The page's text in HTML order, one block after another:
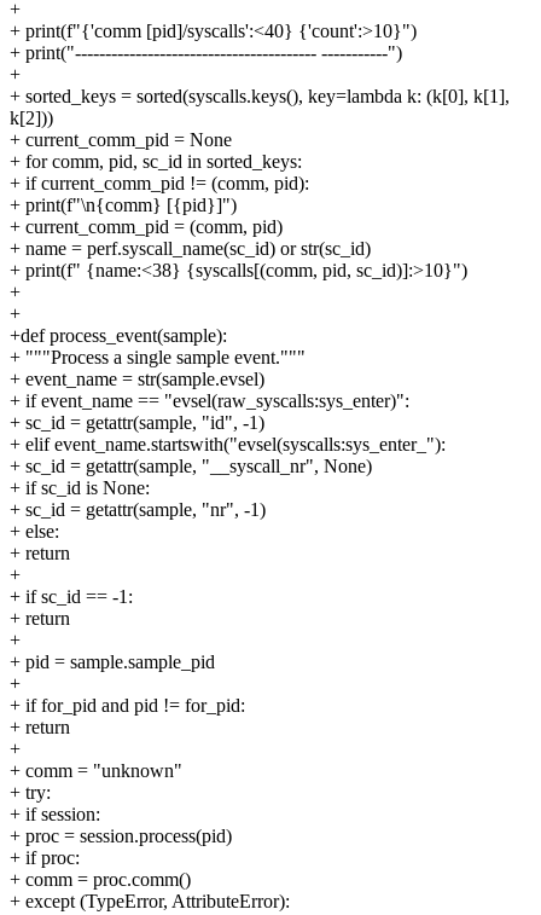
+
+ print(f"{'comm [pid]/syscalls':<40} {'count':>10}")
+ print("---------------------------------------- -----------")
+
+ sorted_keys = sorted(syscalls.keys(), key=lambda k: (k[0], k[1],
k[2]))
+ current_comm_pid = None
+ for comm, pid, sc_id in sorted_keys:
+ if current_comm_pid != (comm, pid):
+ print(f"\n{comm} [{pid}]")
+ current_comm_pid = (comm, pid)
+ name = perf.syscall_name(sc_id) or str(sc_id)
+ print(f" {name:<38} {syscalls[(comm, pid, sc_id)]:>10}")
+
+
+def process_event(sample):
+ """Process a single sample event."""
+ event_name = str(sample.evsel)
+ if event_name == "evsel(raw_syscalls:sys_enter)":
+ sc_id = getattr(sample, "id", -1)
+ elif event_name.startswith("evsel(syscalls:sys_enter_"):
+ sc_id = getattr(sample, "__syscall_nr", None)
+ if sc_id is None:
+ sc_id = getattr(sample, "nr", -1)
+ else:
+ return
+
+ if sc_id == -1:
+ return
+
+ pid = sample.sample_pid
+
+ if for_pid and pid != for_pid:
+ return
+
+ comm = "unknown"
+ try:
+ if session:
+ proc = session.process(pid)
+ if proc:
+ comm = proc.comm()
+ except (TypeError, AttributeError):